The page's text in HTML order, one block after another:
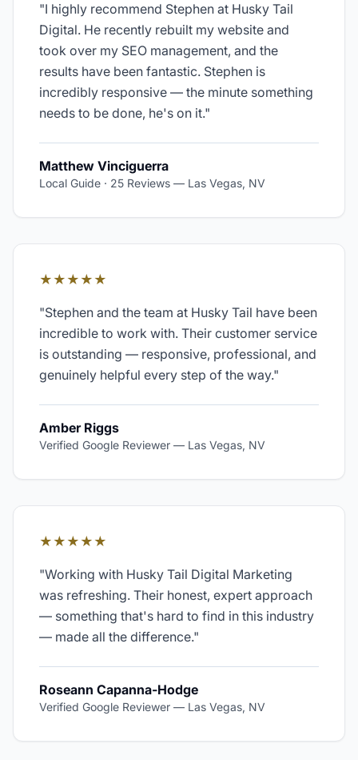
"I highly recommend Stephen at Husky Tail
Digital. He recently rebuilt my website and
took over my SEO management, and the
results have been fantastic. Stephen is
incredibly responsive — the minute something
needs to be done, he's on it."
Matthew Vinciguerra
Local Guide · 25 Reviews — Las Vegas, NV
★★★★★
"Stephen and the team at Husky Tail have been
incredible to work with. Their customer service
is outstanding — responsive, professional, and
genuinely helpful every step of the way."
Amber Riggs
Verified Google Reviewer — Las Vegas, NV
★★★★★
"Working with Husky Tail Digital Marketing
was refreshing. Their honest, expert approach
— something that's hard to find in this industry
— made all the difference."
Roseann Capanna-Hodge
Verified Google Reviewer — Las Vegas, NV